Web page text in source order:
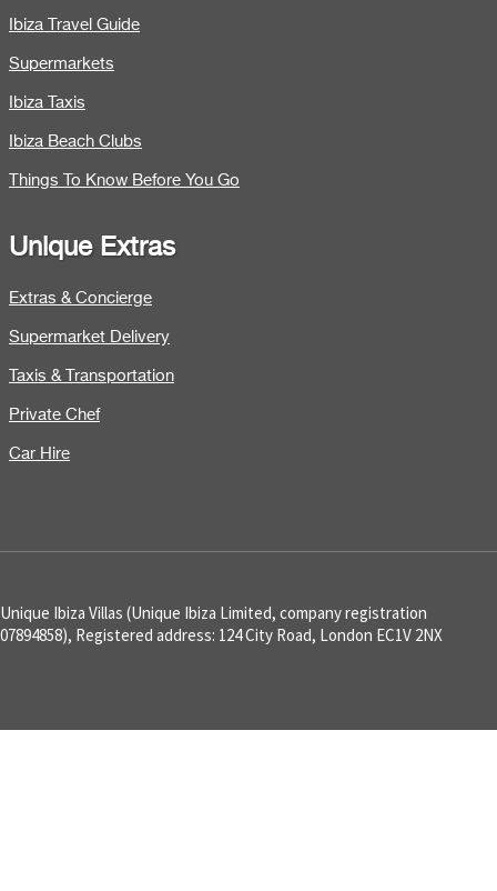
Ibiza Travel Guide
Supermarkets
Ibiza Taxis
Ibiza Beach Clubs
Things To Know Before You Go
Unique Extras
Extras & Concierge
Supermarket Delivery
Taxis & Transportation
Private Chef
Car Hire
Unique Ibiza Villas (Unique Ibiza Limited, company registration
07894858), Registered address: 124 City Road, London EC1V 2NX